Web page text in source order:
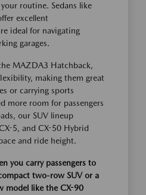
routine. Sedans like
excellent
ideal for navigating
garages.
MAZDA3 Hatchback,
making them great
or carrying sports
more room for passengers
our SUV lineup
5, and CX-50 Hybrid
and ride height.
you carry passengers to
two-row SUV or a
model like the CX-90